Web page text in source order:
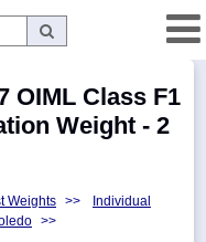
OIML Class F1
Weight - 2
Weights >>
Individual
>>